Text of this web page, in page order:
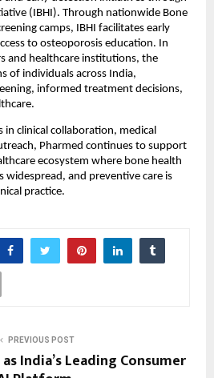
(IBHI). Through nationwide Bone
camps, IBHI facilitates early
to osteoporosis education. In
and healthcare institutions, the
of individuals across India,
informed treatment decisions,
clinical collaboration, medical
Pharmed continues to support
ecosystem where bone health
widespread, and preventive care is
practice.
PREVIOUS POST
India’s Leading Consumer